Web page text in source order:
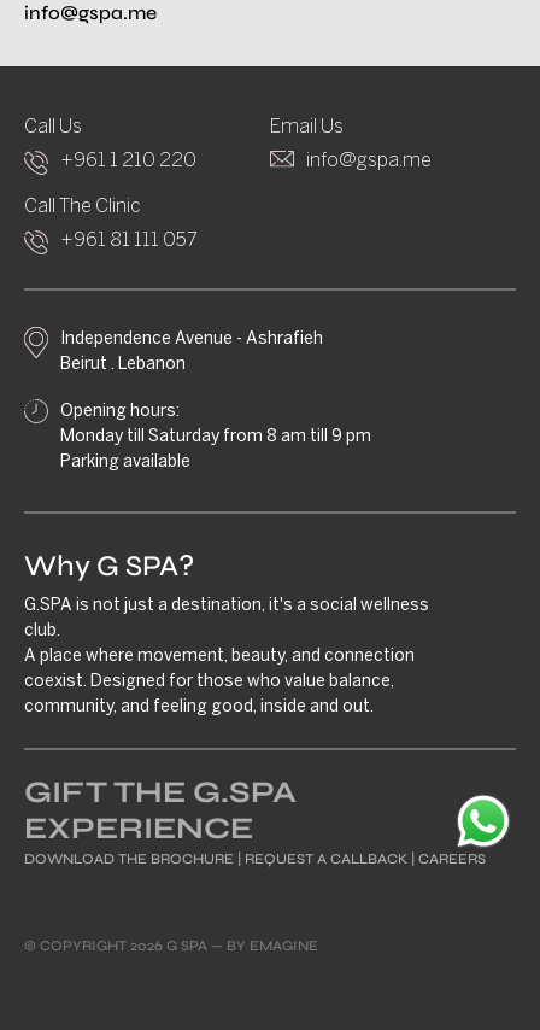
info@gspa.me
Call Us
+961 1 210 220
Call The Clinic
+961 81 111 057
Email Us
info@gspa.me
Independence Avenue - Ashrafieh
Beirut . Lebanon
Opening hours:
Monday till Saturday from 8 am till 9 pm
Parking available
Why G SPA?
G.SPA is not just a destination, it's a social wellness
club.
A place where movement, beauty, and connection
coexist. Designed for those who value balance,
community, and feeling good, inside and out.
GIFT THE G.SPA
EXPERIENCE
DOWNLOAD THE BROCHURE REQUEST A CALLBACK CAREERS
© COPYRIGHT 2026 G SPA — BY EMAGINE